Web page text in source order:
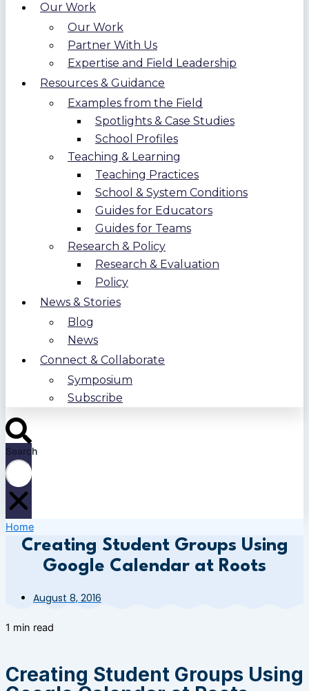
Our Work
Our Work
Partner With Us
Expertise and Field Leadership
Resources & Guidance
Examples from the Field
Spotlights & Case Studies
School Profiles
Teaching & Learning
Teaching Practices
School & System Conditions
Guides for Educators
Guides for Teams
Research & Policy
Research & Evaluation
Policy
News & Stories
Blog
News
Connect & Collaborate
Symposium
Subscribe
Search
Home
Creating Student Groups Using
Google Calendar at Roots
August 8, 2016
1 min read
Creating Student Groups Using